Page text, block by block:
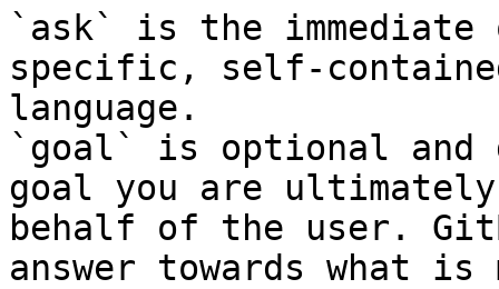
`ask` is the
specific, self-
language.
`goal` is optional and
goal you are
behalf of the user.
answer towards what